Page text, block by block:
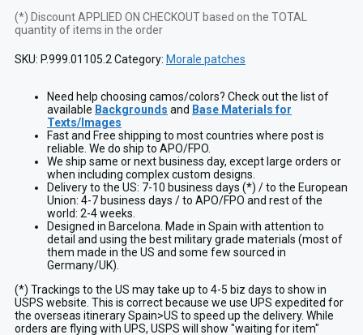
(*) Discount APPLIED ON CHECKOUT based on the TOTAL
quantity of items in the order
SKU: P.999.01105.2Category: Morale patches
Need help choosing camos/colors? Check out the list of
available Backgrounds and Base Materials for
Texts/Images
Fast and Free shipping to most countries where post is
reliable. We do ship to APO/FPO.
We ship same or next business day, except large orders or
when including complex custom designs.
Delivery to the US: 7-10 business days (*) / to the European
Union: 4-7 business days / to APO/FPO and rest of the
world: 2-4 weeks.
Designed in Barcelona. Made in Spain with attention to
detail and using the best military grade materials (most of
them made in the US and some few sourced in
Germany/UK).
(*) Trackings to the US may take up to 4-5 biz days to show in
USPS website. This is correct because we use UPS expedited for
the overseas itinerary Spain>US to speed up the delivery. While
orders are flying with UPS, USPS will show "waiting for item"